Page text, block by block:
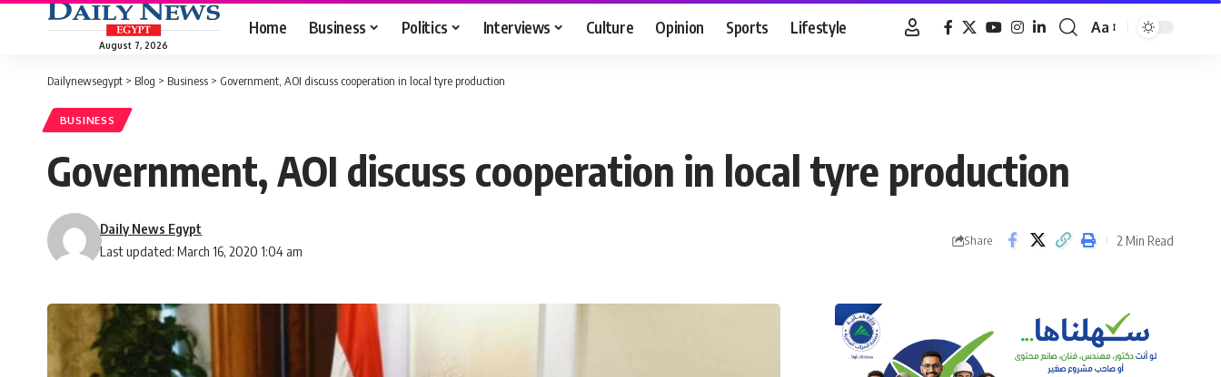
August 7, 2026
Home Business Politics Interviews Culture Opinion Sports Lifestyle
Font
Aa
Dailynewsegypt > Blog > Business > Government, AOI discuss cooperation in local tyre production
BUSINESS
Government, AOI discuss cooperation in local tyre production
Last updated: March 16, 2020 1:04 am
Daily News Egypt
Share 2 Min Read